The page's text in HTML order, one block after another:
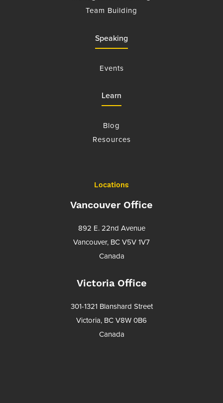
Team Building
Speaking
Events
Learn
Blog
Resources
Locations
Vancouver Office
892 E. 22nd Avenue
Vancouver, BC V5V 1V7
Canada
Victoria Office
301-1321 Blanshard Street
Victoria, BC V8W 0B6
Canada